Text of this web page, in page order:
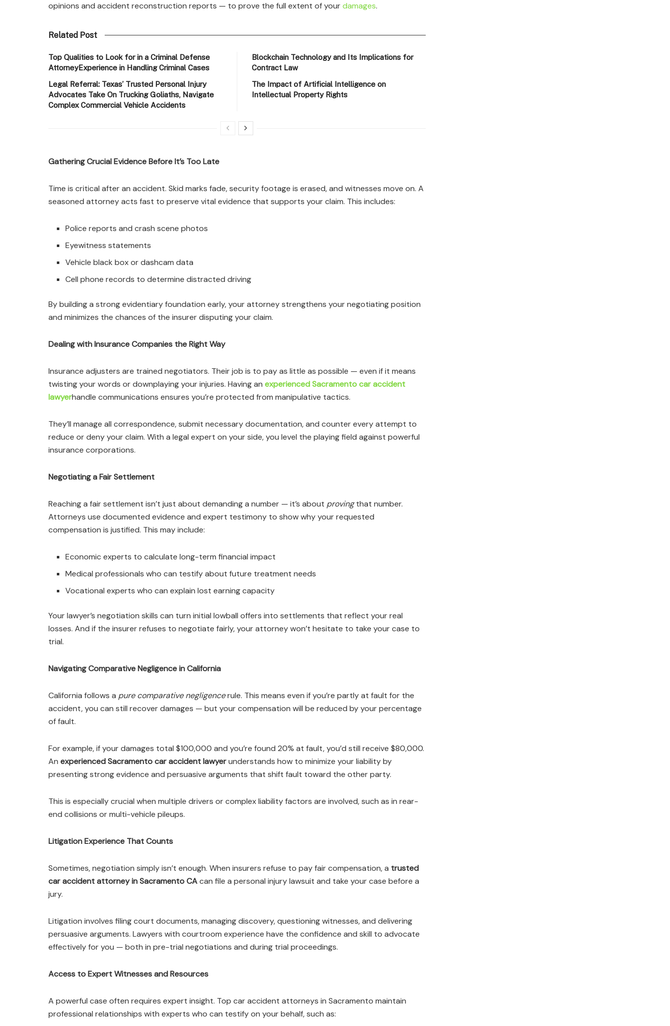
opinions and accident reconstruction reports — to prove the full extent of yourdamages.
Related Post
Top Qualities to Look for in a Criminal Defense
AttorneyExperience in Handling Criminal Cases
Legal Referral: Texas’ Trusted Personal Injury
Advocates Take On Trucking Goliaths, Navigate
Complex Commercial Vehicle Accidents
Blockchain Technology and Its Implications for
Contract Law
The Impact of Artificial Intelligence on
Intellectual Property Rights
Gathering Crucial Evidence Before It’s Too Late
Time is critical after an accident. Skid marks fade, security footage is erased, and witnesses move on. A
seasoned attorney acts fast to preserve vital evidence that supports your claim. This includes:
Police reports and crash scene photos
Eyewitness statements
Vehicle black box or dashcam data
Cell phone records to determine distracted driving
By building a strong evidentiary foundation early, your attorney strengthens your negotiating position
and minimizes the chances of the insurer disputing your claim.
Dealing with Insurance Companies the Right Way
Insurance adjusters are trained negotiators. Their job is to pay as little as possible — even if it means
twisting your words or downplaying your injuries. Having an experienced Sacramento car accident
lawyerhandle communications ensures you’re protected from manipulative tactics.
They’ll manage all correspondence, submit necessary documentation, and counter every attempt to
reduce or deny your claim. With a legal expert on your side, you level the playing field against powerful
insurance corporations.
Negotiating a Fair Settlement
Reaching a fair settlement isn’t just about demanding a number — it’s about provingthat number.
Attorneys use documented evidence and expert testimony to show why your requested
compensation is justified. This may include:
Economic experts to calculate long-term financial impact
Medical professionals who can testify about future treatment needs
Vocational experts who can explain lost earning capacity
Your lawyer’s negotiation skills can turn initial lowball offers into settlements that reflect your real
losses. And if the insurer refuses to negotiate fairly, your attorney won’t hesitate to take your case to
trial.
Navigating Comparative Negligence in California
California follows a pure comparative negligencerule. This means even if you’re partly at fault for the
accident, you can still recover damages — but your compensation will be reduced by your percentage
of fault.
For example, if your damages total $100,000 and you’re found 20% at fault, you’d still receive $80,000.
An experienced Sacramento car accident lawyerunderstands how to minimize your liability by
presenting strong evidence and persuasive arguments that shift fault toward the other party.
This is especially crucial when multiple drivers or complex liability factors are involved, such as in rear-
end collisions or multi-vehicle pileups.
Litigation Experience That Counts
Sometimes, negotiation simply isn’t enough. When insurers refuse to pay fair compensation, a trusted
car accident attorney in Sacramento CAcan file a personal injury lawsuit and take your case before a
jury.
Litigation involves filing court documents, managing discovery, questioning witnesses, and delivering
persuasive arguments. Lawyers with courtroom experience have the confidence and skill to advocate
effectively for you — both in pre-trial negotiations and during trial proceedings.
Access to Expert Witnesses and Resources
A powerful case often requires expert insight. Top car accident attorneys in Sacramento maintain
professional relationships with experts who can testify on your behalf, such as: